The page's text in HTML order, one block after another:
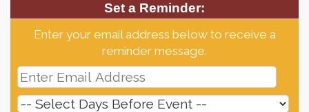
Set a Reminder:
Enter your email address below to receive a
reminder message.